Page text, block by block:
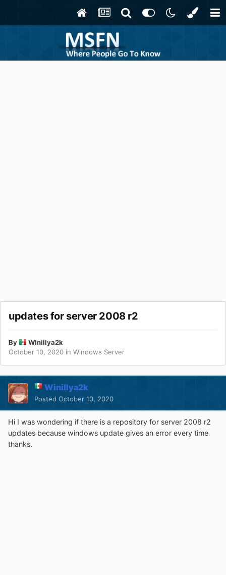
updates for server 2008 r2
By
Winillya2k
October 10, 2020 in Windows Server
Winillya2k
Posted October 10, 2020
Hi I was wondering if there is a repository for server 2008 r2
updates because windows update gives an error every time
thanks.